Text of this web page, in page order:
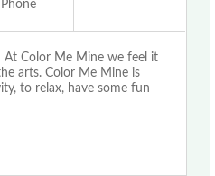
Phone
Color Me Mine we feel it
arts. Color Me Mine is
to relax, have some fun